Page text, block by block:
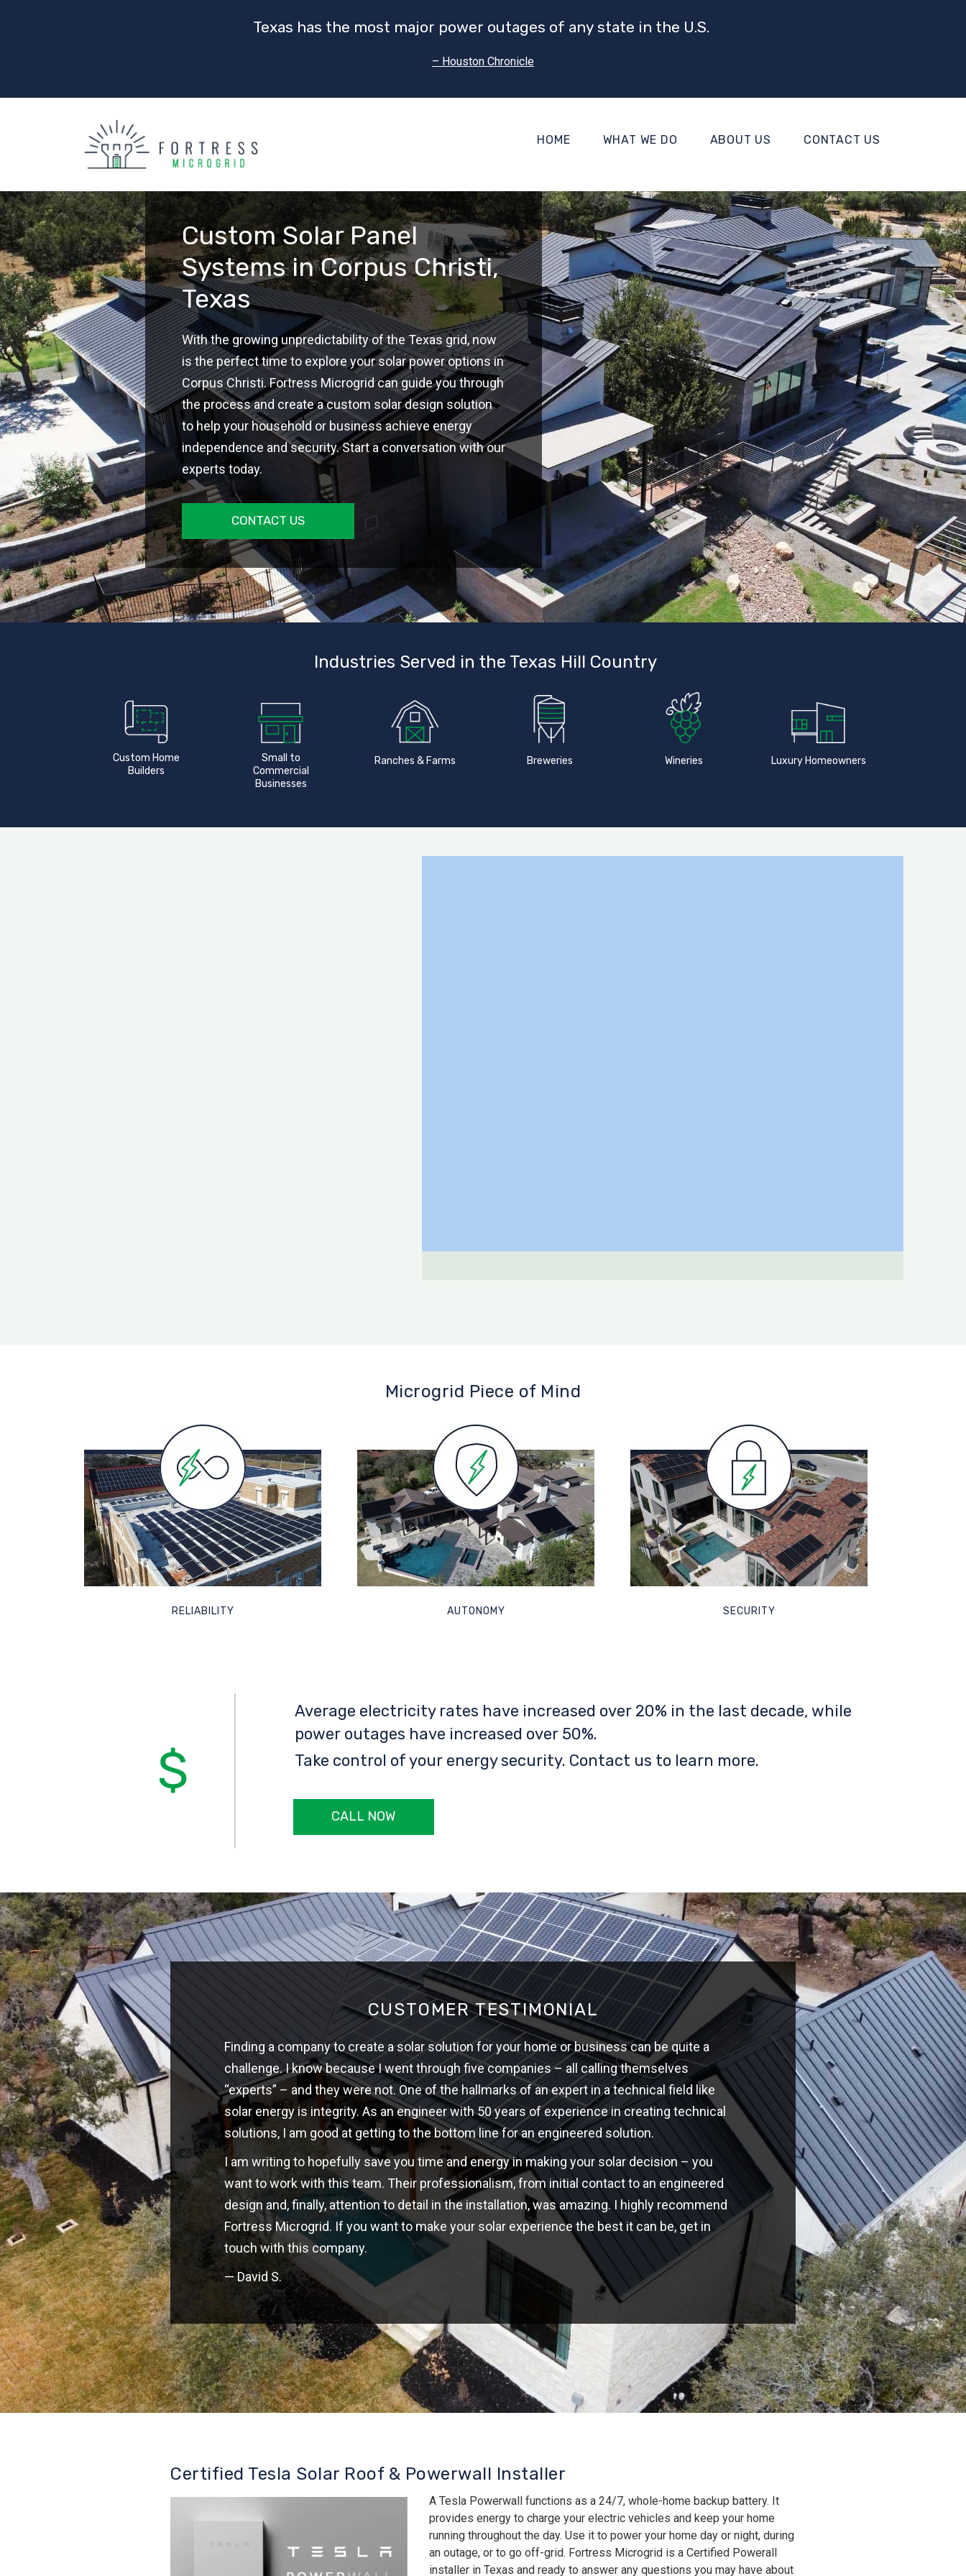
Texas has the most major power outages of any state in the U.S.
– Houston Chronicle
HOME WHAT WE DO ABOUT US CONTACT US
Custom Solar Panel
Systems in Corpus Christi,
Texas
With the growing unpredictability of the Texas grid, now
is the perfect time to explore your solar power options in
Corpus Christi. Fortress Microgrid can guide you through
the process and create a custom solar design solution
to help your household or business achieve energy
independence and security. Start a conversation with our
experts today.
CONTACT US
Industries Served in the Texas Hill Country
Custom Home
Builders
Small to
Commercial
Businesses
Ranches & Farms Breweries Wineries Luxury Homeowners
Microgrid Piece of Mind
RELIABILITY AUTONOMY SECURITY
Average electricity rates have increased over 20% in the last decade, while
power outages have increased over 50%.
Take control of your energy security. Contact us to learn more.
CALL NOW
CUSTOMER TESTIMONIAL
Finding a company to create a solar solution for your home or business can be quite a
challenge. I know because I went through five companies – all calling themselves
“experts” – and they were not. One of the hallmarks of an expert in a technical field like
solar energy is integrity. As an engineer with 50 years of experience in creating technical
solutions, I am good at getting to the bottom line for an engineered solution.
I am writing to hopefully save you time and energy in making your solar decision – you
want to work with this team. Their professionalism, from initial contact to an engineered
design and, finally, attention to detail in the installation, was amazing. I highly recommend
Fortress Microgrid. If you want to make your solar experience the best it can be, get in
touch with this company.
— David S.
Certified Tesla Solar Roof & Powerwall Installer
A Tesla Powerwall functions as a 24/7, whole-home backup battery. It
provides energy to charge your electric vehicles and keep your home
running throughout the day. Use it to power your home day or night, during
an outage, or to go off-grid. Fortress Microgrid is a Certified Powerall
installer in Texas and ready to answer any questions you may have about